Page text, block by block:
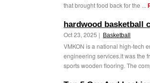
that brought food back for the ...
hardwood basketball
Oct 23, 2025 | Basketball
VMKON is a national high-tech
engineering services.lt was the
sports wooden flooring. The